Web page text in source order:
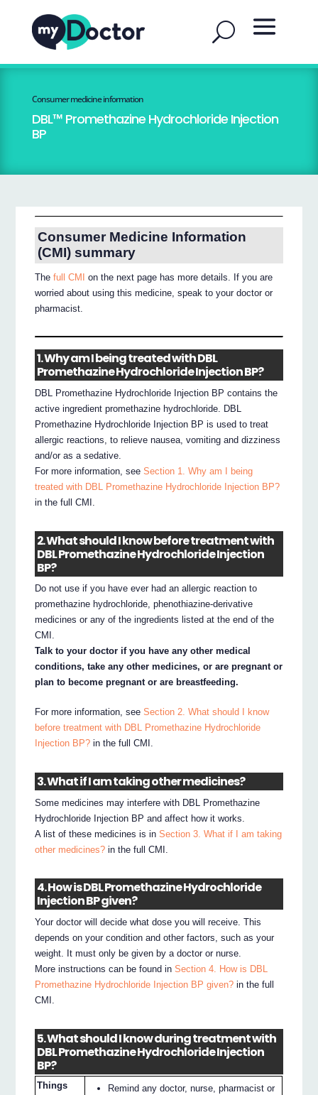
Consumer medicine information
DBL™ Promethazine Hydrochloride Injection
BP
Consumer Medicine Information
(CMI) summary
Thefull CMI
on the next page has more details. If you are
worried about using this medicine, speak to your doctor or
pharmacist.
1. Why am I being treated with DBL
Promethazine Hydrochloride Injection BP?
DBL Promethazine Hydrochloride Injection BP contains the
active ingredient promethazine hydrochloride. DBL
Promethazine Hydrochloride Injection BP is used to treat
allergic reactions, to relieve nausea, vomiting and dizziness
and/or as a sedative.
For more information, seeSection 1. Why am I being
treated with DBL Promethazine Hydrochloride Injection BP?
in the full CMI.
2. What should I know before treatment with
DBL Promethazine Hydrochloride Injection
BP?
Do not use if you have ever had an allergic reaction to
promethazine hydrochloride, phenothiazine-derivative
medicines or any of the ingredients listed at the end of the
CMI.
Talk to your doctor if you have any other medical
conditions, take any other medicines, or are pregnant or
plan to become pregnant or are breastfeeding.
For more information, seeSection 2. What should I know
before treatment with DBL Promethazine Hydrochloride
Injection BP? in the full CMI.
3. What if I am taking other medicines?
Some medicines may interfere with DBL Promethazine
Hydrochloride Injection BP and affect how it works.
A list of these medicines is inSection 3. What if I am taking
other medicines? in the full CMI.
4. How is DBL Promethazine Hydrochloride
Injection BP given?
Your doctor will decide what dose you will receive. This
depends on your condition and other factors, such as your
weight. It must only be given by a doctor or nurse.
More instructions can be found inSection 4. How is DBL
Promethazine Hydrochloride Injection BP given? in the full
CMI.
5. What should I know during treatment with
DBL Promethazine Hydrochloride Injection
BP?
Things
Remind any doctor, nurse, pharmacist or